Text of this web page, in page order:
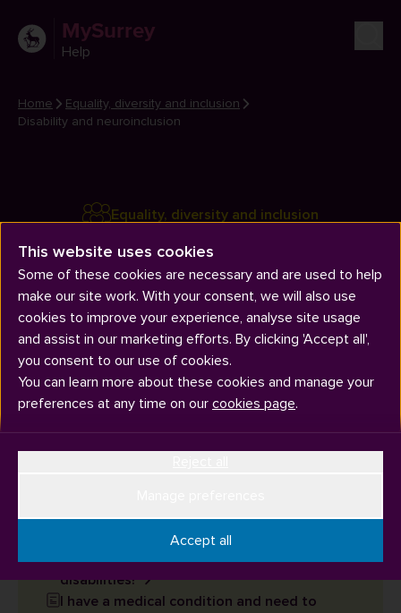
MySurrey
Help
Home
Equality, diversity and inclusion
Disability and neuroinclusion
Equality, diversity and inclusion
Disability and neuroinclusion
Articles
How can I apply to live on campus or in a
What happens during my graduation
What support is available for students with
disabilities?
I have a medical condition and need to
This website uses cookies
Some of these cookies are necessary and are used to help
make our site work. With your consent, we will also use
cookies to improve your experience, analyse site usage
and assist in our marketing efforts. By clicking 'Accept all',
you consent to our use of cookies.
You can learn more about these cookies and manage your
preferences at any time on our cookies page.
Accept all